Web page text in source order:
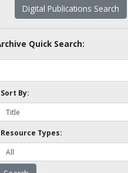
Digital Publications Search
Quick Search:
Sort By:
Resource Types: